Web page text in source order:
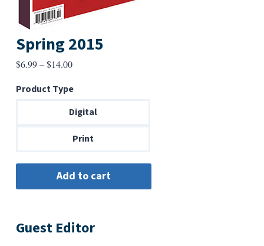
Spring 2015
$6.99–$14.00Price
$6.99
through
Product Type
Digital
Print
Guest Editor